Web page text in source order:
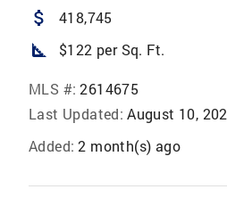
attach_money 418,745
square_foot $122 per Sq. Ft.
MLS #: 2614675
Last Updated: August 10,
Added: 2 month(s) ago